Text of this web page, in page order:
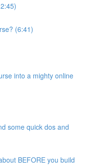
(6:41)
into a mighty online
some quick dos and
BEFORE you build